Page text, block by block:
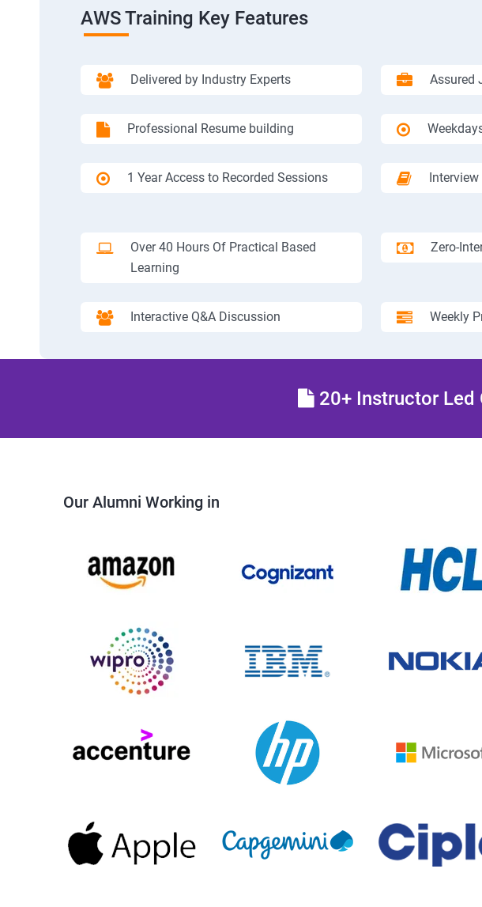
AWS Training Key Features
Delivered by Industry Experts Assured
Professional Resume building
1 Year Access to Recorded Sessions
Over 40 Hours Of Practical Based
Learning
Zero-
Interactive Q&A Discussion Weekly
20+ Instructor Led
Our Alumni Working in